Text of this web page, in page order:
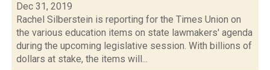
Dec 31, 2019
Rachel Silberstein is reporting for the Times Union on
the various education items on state lawmakers' agenda
during the upcoming legislative session. With billions of
dollars at stake, the items will...